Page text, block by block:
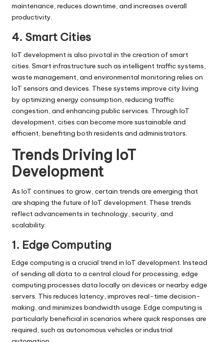
maintenance, reduces downtime, and increases overall
productivity.
4. Smart Cities
IoT development is also pivotal in the creation of smart
cities. Smart infrastructure such as intelligent traffic systems,
waste management, and environmental monitoring relies on
IoT sensors and devices. These systems improve city living
by optimizing energy consumption, reducing traffic
congestion, and enhancing public services. Through IoT
development, cities can become more sustainable and
efficient, benefiting both residents and administrators.
Trends Driving IoT
Development
As IoT continues to grow, certain trends are emerging that
are shaping the future of IoT development. These trends
reflect advancements in technology, security, and
scalability.
1. Edge Computing
Edge computing is a crucial trend in IoT development. Instead
of sending all data to a central cloud for processing, edge
computing processes data locally on devices or nearby edge
servers. This reduces latency, improves real-time decision-
making, and minimizes bandwidth usage. Edge computing is
particularly beneficial in scenarios where quick responses are
required, such as autonomous vehicles or industrial